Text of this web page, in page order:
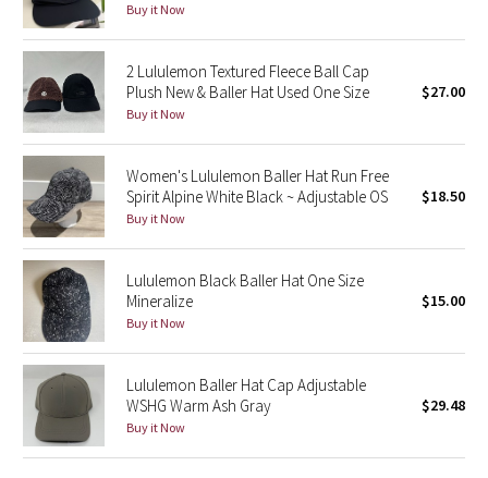
Seawheeze 2018
Seawheeze 2017
Seawheeze 2016
Seawheeze 2015
Seawheeze 2014
Seawheeze 2013
Seawheeze 2012
Wanderlust
2016 Olympics
Buy it Now
2 Lululemon Textured Fleece Ball Cap
Plush New & Baller Hat Used One Size
Buy it Now
$27.00
Women's Lululemon Baller Hat Run Free
Spirit Alpine White Black ~ Adjustable OS
Buy it Now
$18.50
Lululemon Black Baller Hat One Size
Mineralize
Buy it Now
$15.00
Lululemon Baller Hat Cap Adjustable
WSHG Warm Ash Gray
Buy it Now
$29.48